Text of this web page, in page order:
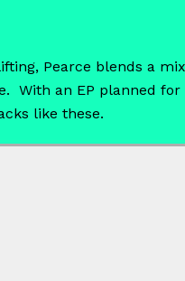
Pearce blends a
With an EP planned
like these.